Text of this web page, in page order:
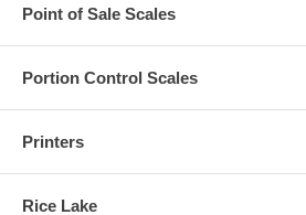
Point of Sale Scales
Portion Control Scales
Printers
Rice Lake